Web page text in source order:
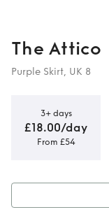
The Attico
Purple Skirt, UK 8
3+ days
£18.00/day
From £54